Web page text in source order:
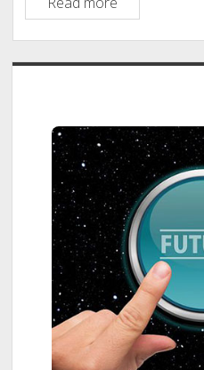
Parade:
Eugène
Kuipers
Lensvelt
–
Fectar,
an
AR/VR
Platform